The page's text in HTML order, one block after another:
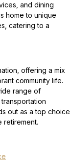
and dining
home to unique
catering to a
offering a mix
community life.
range of
out as a top choice
retirement.